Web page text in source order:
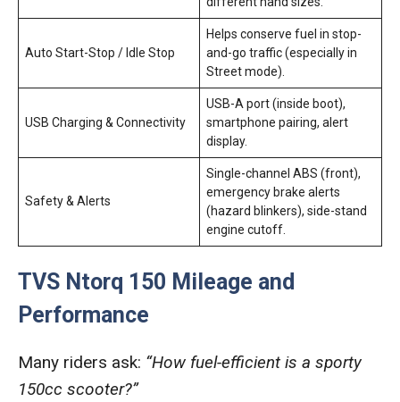
Auto Start-Stop / Idle Stop
Helps conserve fuel in stop-
and-go traffic (especially in
Street mode).
USB Charging & Connectivity
USB-A port (inside boot),
smartphone pairing, alert
display.
Safety & Alerts
Single-channel ABS (front),
emergency brake alerts
(hazard blinkers), side-stand
engine cutoff.
TVS Ntorq 150 Mileage and
Performance
Many riders ask: “How fuel-efficient is a sporty
150cc scooter?”